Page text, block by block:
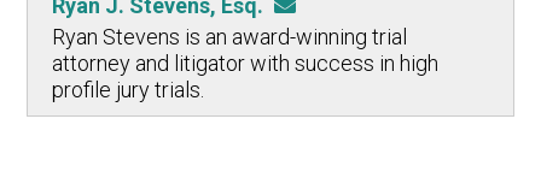
Ryan Stevens is an award-winning trial
attorney and litigator with success in high
profile jury trials.